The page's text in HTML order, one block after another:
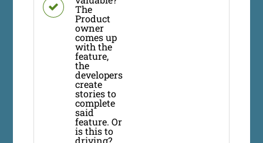
The
Product
owner
comes up
with the
feature,
the
developers
create
stories to
complete
said
feature. Or
is this to